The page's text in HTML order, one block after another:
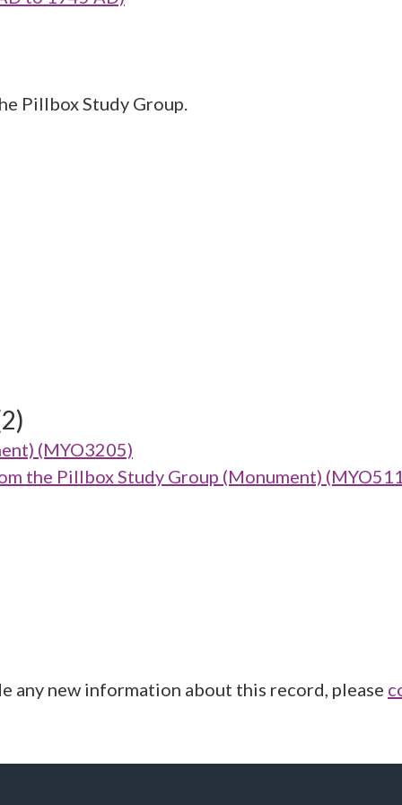
Pillbox Study Group.
(MYO3205)
the Pillbox Study Group (Monument)
any new information about this record, please